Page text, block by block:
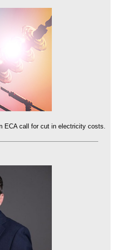
ECA call for cut in electricity costs.